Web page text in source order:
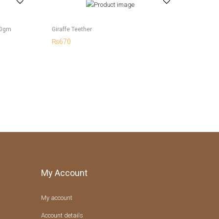
Giraffe Teether
₨670
My Account
My account
Account details